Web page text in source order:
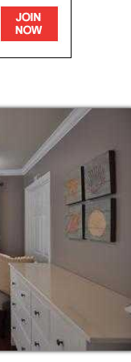
the
family
15 to 1. Our
care in